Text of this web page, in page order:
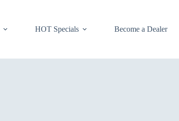
HOT Specials Become a Dealer